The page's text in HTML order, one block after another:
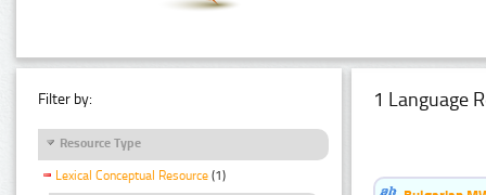
Filter by:
Resource Type
Lexical Conceptual Resource (1)
1 Language